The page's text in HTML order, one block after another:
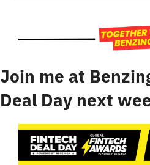
Join me at
Deal Day next